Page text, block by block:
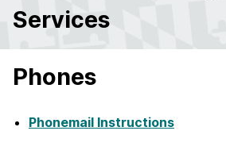
Services
Phones
Phonemail Instructions